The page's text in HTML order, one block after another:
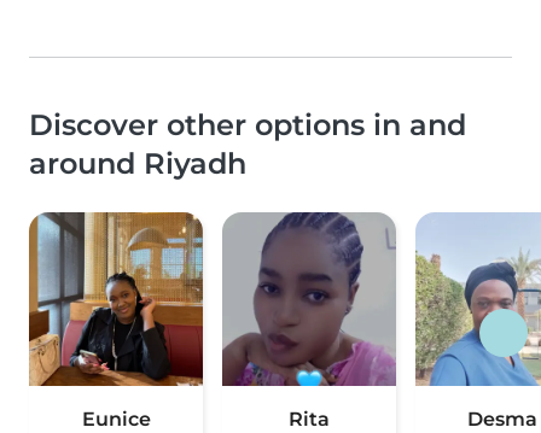
Discover other options in and
around Riyadh
Eunice Rita Desma